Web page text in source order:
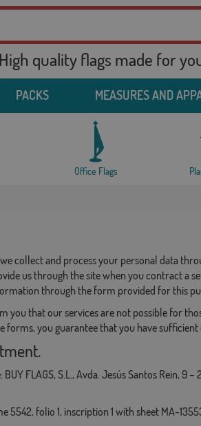
High quality flags made for
PACKS MEASURES AND
Office Flags
collect and process your personal data
us through the site when you contract a
through the form provided for this
you that our services are not possible for
forms, you guarantee that you have
FLAGS, S.L., Avda. Jesús Santos Rein, 9 –
5542, folio 1, inscription 1 with sheet MA-